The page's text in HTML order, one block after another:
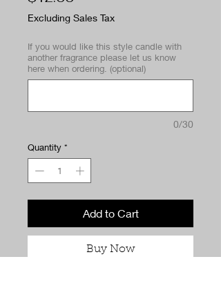
Excluding Sales Tax
If you would like this style candle with
another fragrance please let us know
here when ordering. (optional)
0/30
Quantity *
Add to Cart
Buy Now